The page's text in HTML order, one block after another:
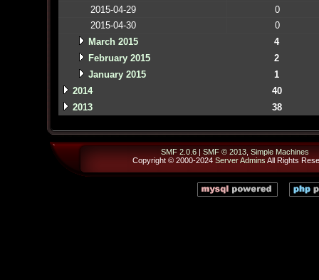
2015-04-29
0
2015-04-30
0
March 2015
4
February 2015
2
January 2015
1
2014
40
2013
38
SMF 2.0.6| SMF © 2013, Simple Machines
Copyright © 2000-2024 Server Admins All Rights